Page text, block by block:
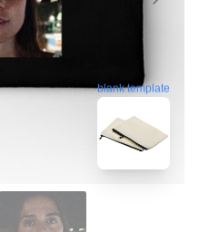
blank template